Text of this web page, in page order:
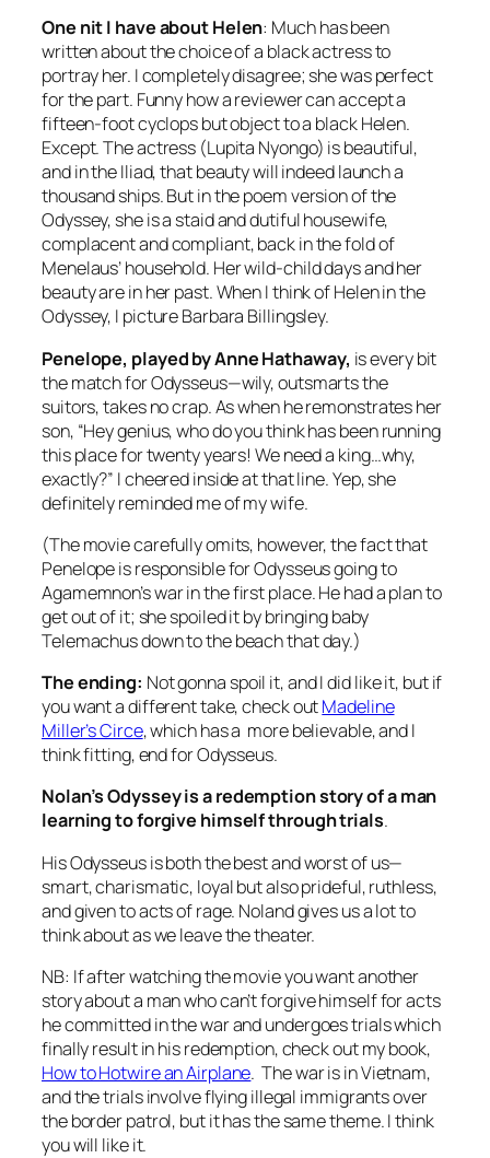
One nit I have about Helen: Much has been
written about the choice of a black actress to
portray her. I completely disagree; she was perfect
for the part. Funny how a reviewer can accept a
fifteen-foot cyclops but object to a black Helen.
Except. The actress (Lupita Nyongo) is beautiful,
and in the Iliad, that beauty will indeed launch a
thousand ships. But in the poem version of the
Odyssey, she is a staid and dutiful housewife,
complacent and compliant, back in the fold of
Menelaus’ household. Her wild-child days and her
beauty are in her past. When I think of Helen in the
Odyssey, I picture Barbara Billingsley.
Penelope, played by Anne Hathaway, is every bit
the match for Odysseus—wily, outsmarts the
suitors, takes no crap. As when he remonstrates her
son, “Hey genius, who do you think has been running
this place for twenty years! We need a king…why,
exactly?” I cheered inside at that line. Yep, she
definitely reminded me of my wife.
(The movie carefully omits, however, the fact that
Penelope is responsible for Odysseus going to
Agamemnon’s war in the first place. He had a plan to
get out of it; she spoiled it by bringing baby
Telemachus down to the beach that day.)
The ending: Not gonna spoil it, and I did like it, but if
you want a different take, check outMadeline
Miller’s Circe, which has a more believable, and I
think fitting, end for Odysseus.
Nolan’s Odyssey is a redemption story of a man
learning to forgive himself through trials.
His Odysseus is both the best and worst of us—
smart, charismatic, loyal but also prideful, ruthless,
and given to acts of rage. Noland gives us a lot to
think about as we leave the theater.
NB: If after watching the movie you want another
story about a man who can’t forgive himself for acts
he committed in the war and undergoes trials which
finally result in his redemption, check out my book,
How to Hotwire an Airplane. The war is in Vietnam,
and the trials involve flying illegal immigrants over
the border patrol, but it has the same theme. I think
you will like it.